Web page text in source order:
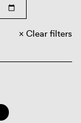
Clear filters